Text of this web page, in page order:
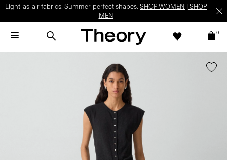
Light-as-air fabrics. Summer-perfect shapes. SHOP WOMEN
SHOP
MEN
0